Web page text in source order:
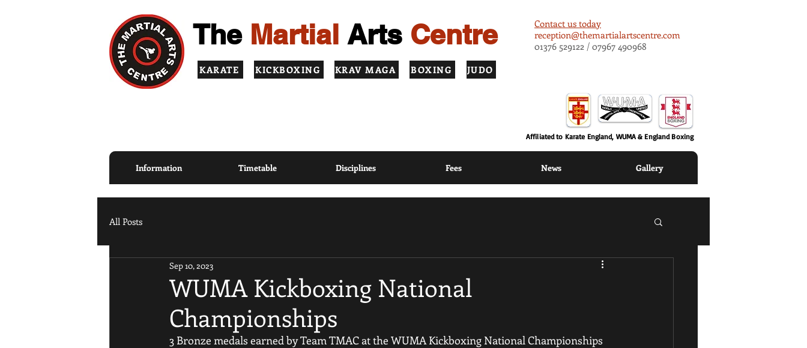
TheMartial Arts Centre
TOP QUALITY INSTRUCTION USING MODERN COACHING METHODS BASED ON TRADITIONAL
KARATE KICKBOXING KRAV MAGA BOXING JUDO
Contact us today
reception@themartialartscentre.com
01376 529122 / 07967 490968
Affiliated to Karate England, WUMA & England Boxing
Information Timetable Disciplines Fees News Gallery
All Posts
WUMA Kickboxing National
Championships
Sep 10, 2023
3 Bronze medals earned by Team TMAC at the WUMA Kickboxing National Championships